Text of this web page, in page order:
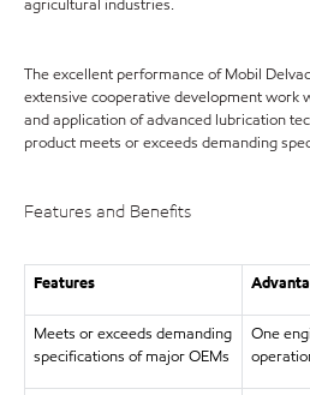
The excellent performance of Mobil
extensive cooperative development work
and application of advanced lubrication
product meets or exceeds demanding
Features and Benefits
Features
Meets or exceeds demanding
specifications of major OEMs
One